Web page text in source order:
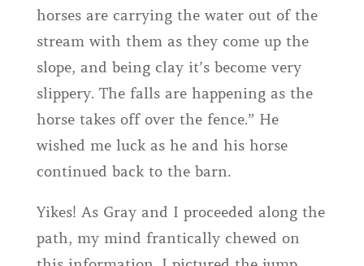
horses are carrying the water out of the
stream with them as they come up the
slope, and being clay it’s become very
slippery. The falls are happening as the
horse takes off over the fence.” He
wished me luck as he and his horse
continued back to the barn.
Yikes! As Gray and I proceeded along the
path, my mind frantically chewed on